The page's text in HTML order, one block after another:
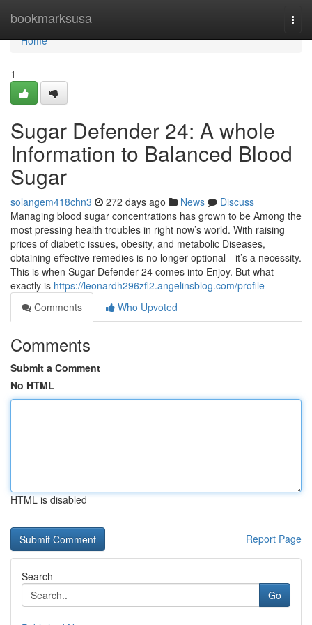
bookmarksusa
Home
Home
1
Sugar Defender 24: A whole
Information to Balanced Blood
Sugar
solangem418chn3 272 days ago News
Discuss
Managing blood sugar concentrations has grown to be Among the
most pressing health troubles in right now’s world. With raising
prices of diabetic issues, obesity, and metabolic Diseases,
obtaining effective remedies is no longer optional—it’s a necessity.
This is when Sugar Defender 24 comes into Enjoy. But what
exactly is https://leonardh296zfl2.angelinsblog.com/profile
Comments
Who Upvoted
Comments
Submit a Comment
No HTML
HTML is disabled
Report Page
Search
Go